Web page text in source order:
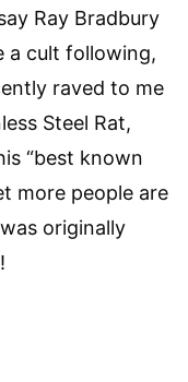
Ray Bradbury
a cult following,
raved to me
Steel Rat,
“best known
more people are
originally